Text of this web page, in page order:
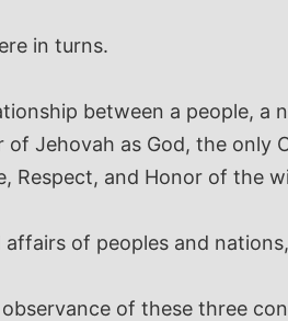
in turns.
between a people, a
of Jehovah as God, the only
Respect, and Honor of the
of peoples and
of these three